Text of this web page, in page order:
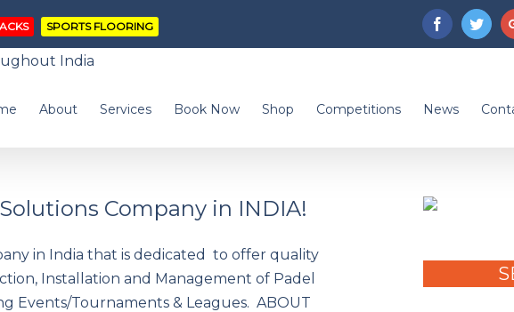
SPORTS FLOORING Facebook
About Services Book Now Shop Competitions News
Company in INDIA!
in India that is dedicated to offer quality
Installation and Management of Padel
Events/Tournaments & Leagues. ABOUT